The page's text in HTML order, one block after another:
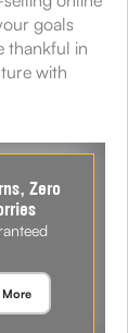
goals
thankful in
with
Zero